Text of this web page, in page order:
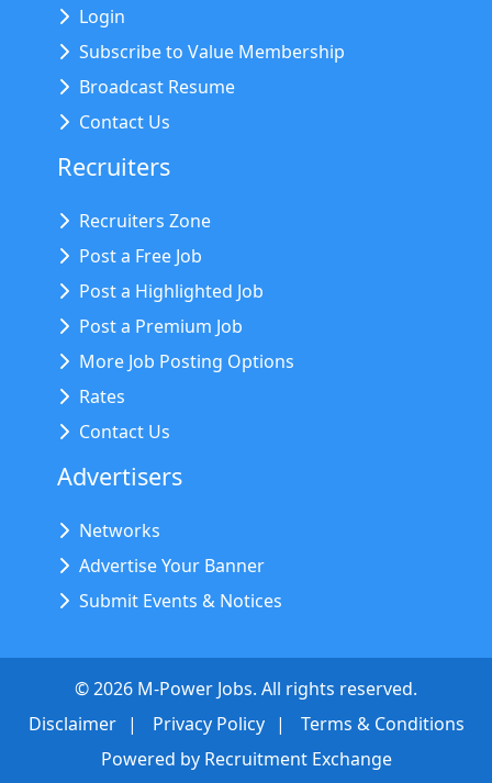
Login
Subscribe to Value Membership
Broadcast Resume
Contact Us
Recruiters
Recruiters Zone
Post a Free Job
Post a Highlighted Job
Post a Premium Job
More Job Posting Options
Rates
Contact Us
Advertisers
Networks
Advertise Your Banner
Submit Events & Notices
©2026 M-Power Jobs. All rights reserved.
Disclaimer
Privacy Policy
Terms & Conditions
Powered by Recruitment Exchange